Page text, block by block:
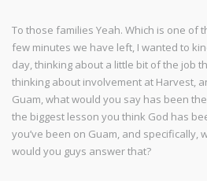
To those families Yeah. Which is one of
few minutes we have left, I wanted to
day, thinking about a little bit of the job
thinking about involvement at Harvest,
Guam, what would you say has been
the biggest lesson you think God has
you’ve been on Guam, and specifically,
would you guys answer that?